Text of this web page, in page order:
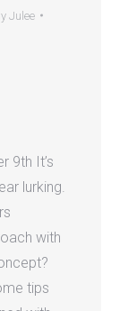
Julee
9th It’s
lurking.
with
tips